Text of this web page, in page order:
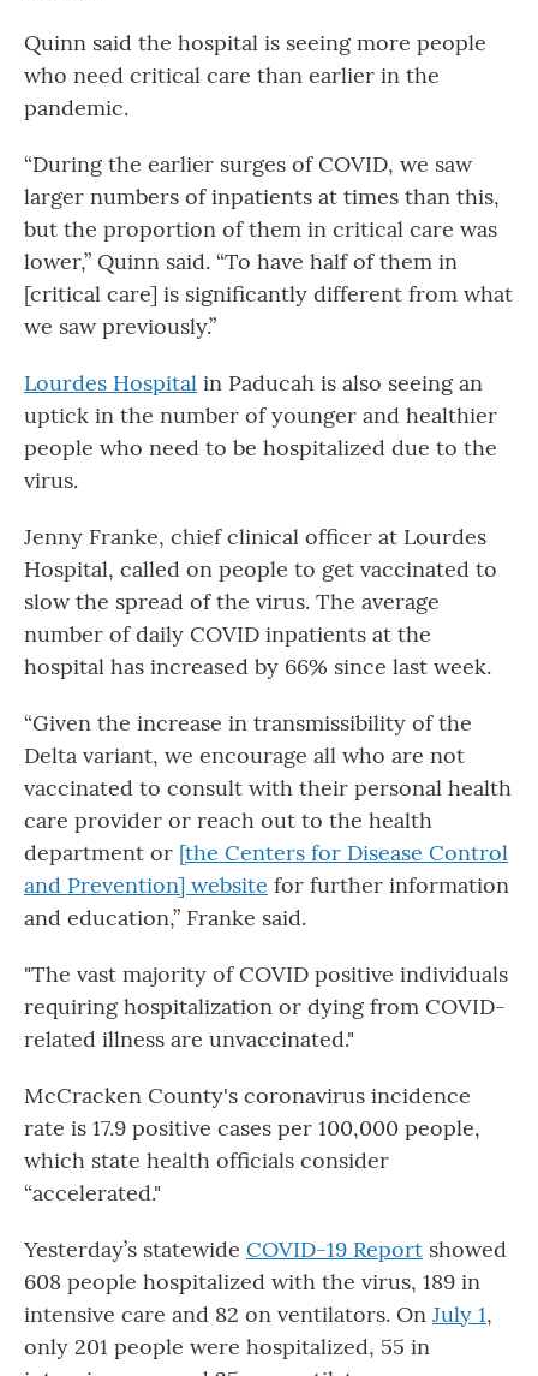
Quinn said the hospital is seeing more people
who need critical care than earlier in the
pandemic.
“During the earlier surges of COVID, we saw
larger numbers of inpatients at times than this,
but the proportion of them in critical care was
lower,” Quinn said. “To have half of them in
[critical care] is significantly different from what
we saw previously.”
Lourdes Hospital in Paducah is also seeing an
uptick in the number of younger and healthier
people who need to be hospitalized due to the
virus.
Jenny Franke, chief clinical officer at Lourdes
Hospital, called on people to get vaccinated to
slow the spread of the virus. The average
number of daily COVID inpatients at the
hospital has increased by 66% since last week.
“Given the increase in transmissibility of the
Delta variant, we encourage all who are not
vaccinated to consult with their personal health
care provider or reach out to the health
department or [the Centers for Disease Control
and Prevention] website for further information
and education,” Franke said.
"The vast majority of COVID positive individuals
requiring hospitalization or dying from COVID-
related illness are unvaccinated."
McCracken County's coronavirus incidence
rate is 17.9 positive cases per 100,000 people,
which state health officials consider
“accelerated."
Yesterday’s statewide COVID-19 Report showed
608 people hospitalized with the virus, 189 in
intensive care and 82 on ventilators. On July 1,
only 201 people were hospitalized, 55 in